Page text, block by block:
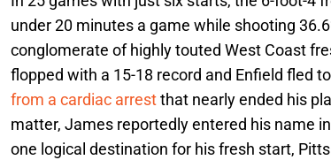
under 20 minutes a game while shooting
conglomerate of highly touted West Coast
flopped with a 15-18 record and Enfield fled
from a cardiac arrestthat nearly ended his
matter, James reportedly entered his name
one logical destination for his fresh start,